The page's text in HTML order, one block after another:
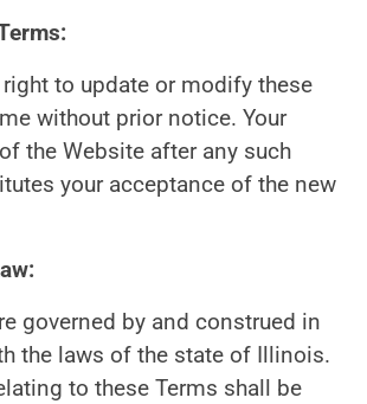
right to update or modify these
without prior notice. Your
the Website after any such
your acceptance of the new
governed by and construed in
the laws of the state of Illinois.
to these Terms shall be